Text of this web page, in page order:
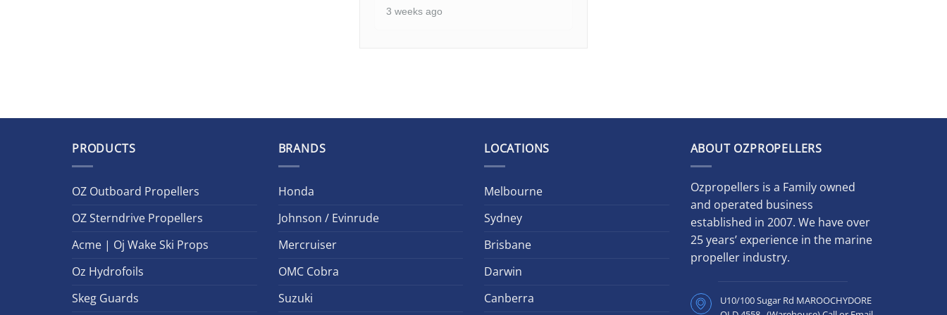
3 weeks ago
PRODUCTS
OZ Outboard Propellers
OZ Sterndrive Propellers
Acme | Oj Wake Ski Props
Oz Hydrofoils
Skeg Guards
BRANDS
Honda
Johnson / Evinrude
Mercruiser
OMC Cobra
Suzuki
LOCATIONS
Melbourne
Sydney
Brisbane
Darwin
Canberra
ABOUT OZPROPELLERS
Ozpropellers is a Family owned
and operated business
established in 2007. We have over
25 years’ experience in the marine
propeller industry.
U10/100 Sugar Rd MAROOCHYDORE